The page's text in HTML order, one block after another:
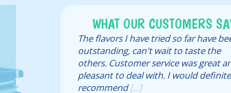
WHAT OUR CUSTOMERS
The flavors I have tried so far have
outstanding, can't wait to taste the
others. Customer service was great
pleasant to deal with. I would
recommend[...]